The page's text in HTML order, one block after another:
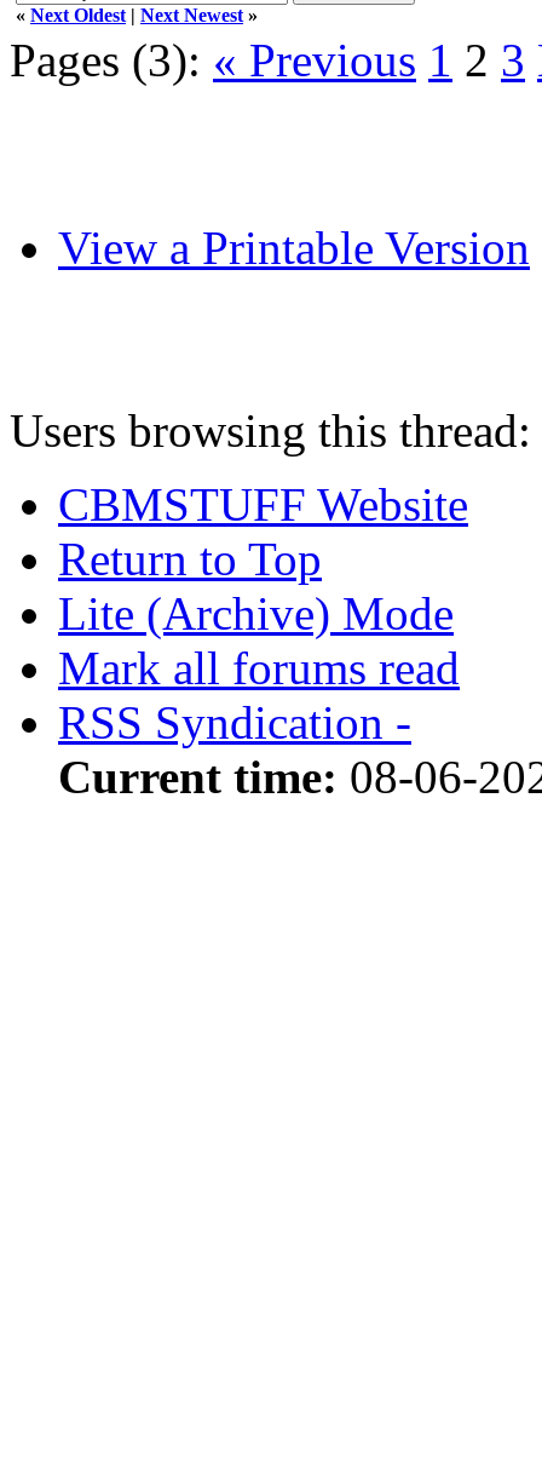
« Next Oldest | Next Newest »
Pages (3): « Previous 1 2 3
View a Printable Version
Users browsing this
CBMSTUFF Website
Return to Top
Lite (Archive) Mode
Mark all forums read
RSS Syndication -
Current time: 08-06-